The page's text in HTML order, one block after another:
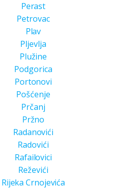
Perast
Petrovac
Plav
Pljevlja
Plužine
Podgorica
Portonovi
Pošćenje
Prčanj
Pržno
Radanovići
Radovići
Rafailovici
Reževići
Rijeka Crnojevića